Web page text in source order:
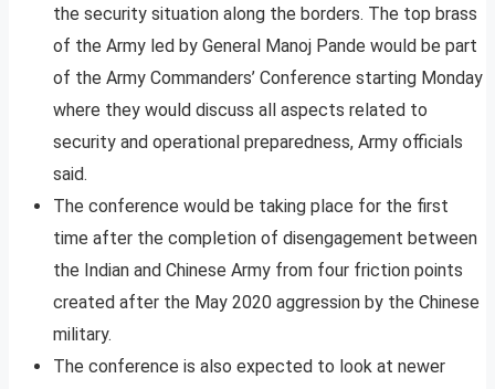
the security situation along the borders. The top brass
of the Army led by General Manoj Pande would be part
of the Army Commanders’ Conference starting Monday
where they would discuss all aspects related to
security and operational preparedness, Army officials
said.
The conference would be taking place for the first
time after the completion of disengagement between
the Indian and Chinese Army from four friction points
created after the May 2020 aggression by the Chinese
military.
The conference is also expected to look at newer